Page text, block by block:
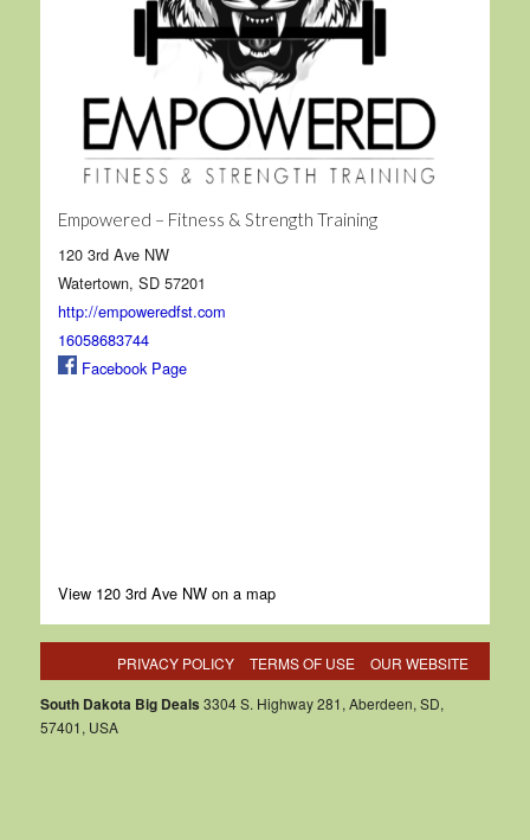
Empowered – Fitness & Strength Training
120 3rd Ave NW
Watertown, SD 57201
http://empoweredfst.com
16058683744
Facebook Page
View 120 3rd Ave NW on a map
PRIVACY POLICY TERMS OF USE OUR WEBSITE
South Dakota Big Deals 3304 S. Highway 281, Aberdeen, SD,
57401, USA